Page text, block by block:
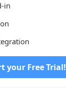
in
your Free Trial!